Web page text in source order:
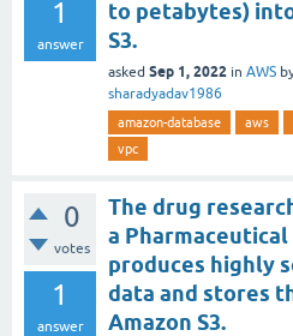
1
answer
to petabytes)
S3.
asked Sep 1, 2022 in AWS
sharadyadav1986
amazon-database aws
vpc
0
votes
1
answer
The drug
a Pharmaceutical
produces highly
data and stores
Amazon S3.